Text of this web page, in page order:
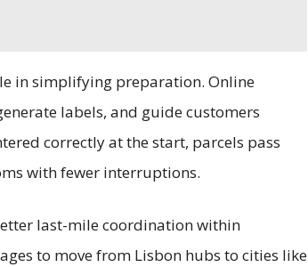
in simplifying preparation. Online
labels, and guide customers
correctly at the start, parcels pass
with fewer interruptions.
last-mile coordination within
to move from Lisbon hubs to cities like